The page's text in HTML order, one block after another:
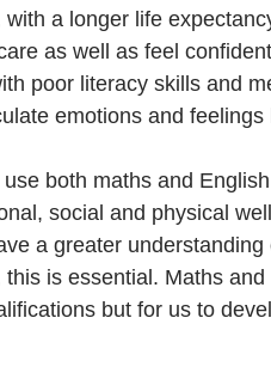
with a longer life
as well as feel
poor literacy skills and
emotions and
both maths and
social and physical
a greater
this is essential. Maths
but for us to